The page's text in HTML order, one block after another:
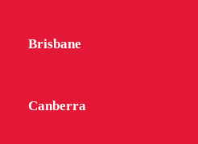
Brisbane
Canberra